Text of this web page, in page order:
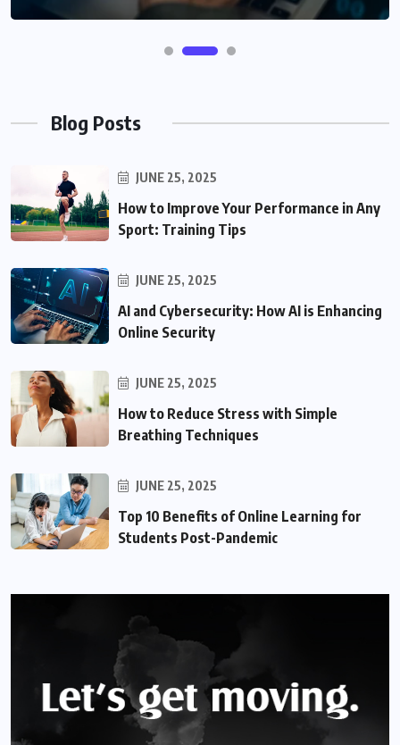
Blog Posts
JUNE 25, 2025
How to Improve Your Performance in Any
Sport: Training Tips
JUNE 25, 2025
AI and Cybersecurity: How AI is Enhancing
Online Security
JUNE 25, 2025
How to Reduce Stress with Simple
Breathing Techniques
JUNE 25, 2025
Top 10 Benefits of Online Learning for
Students Post-Pandemic